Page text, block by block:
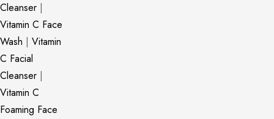
Cleanser |
Vitamin C Face
Wash | Vitamin
C Facial
Cleanser |
Vitamin C
Foaming Face